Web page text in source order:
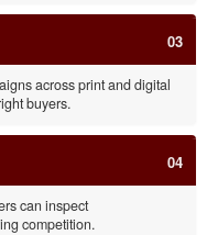
03
across print and digital
buyers.
04
can inspect
competition.